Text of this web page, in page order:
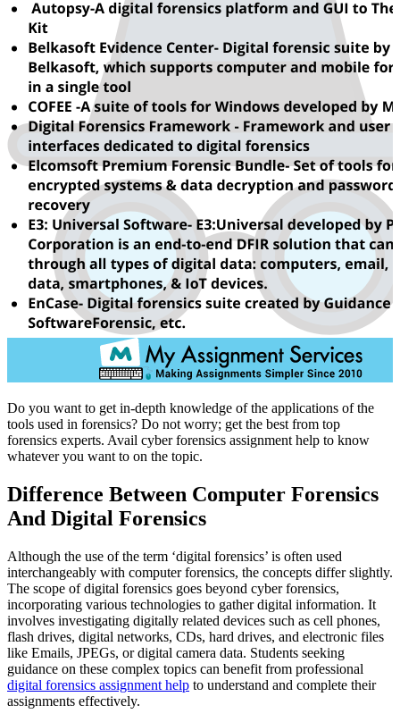
Do you want to get in-depth knowledge of the applications of the
tools used in forensics? Do not worry; get the best from top
forensics experts. Avail cyber forensics assignment help to know
whatever you want to on the topic.
Difference Between Computer Forensics
And Digital Forensics
Although the use of the term ‘digital forensics’ is often used
interchangeably with computer forensics, the concepts differ slightly.
The scope of digital forensics goes beyond cyber forensics,
incorporating various technologies to gather digital information. It
involves investigating digitally related devices such as cell phones,
flash drives, digital networks, CDs, hard drives, and electronic files
like Emails, JPEGs, or digital camera data. Students seeking
guidance on these complex topics can benefit from professional
digital forensics assignment help to understand and complete their
assignments effectively.